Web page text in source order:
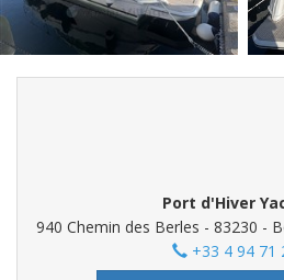
Port d'Hiver
940 Chemin des Berles - 83230 -
+33 4 94 71